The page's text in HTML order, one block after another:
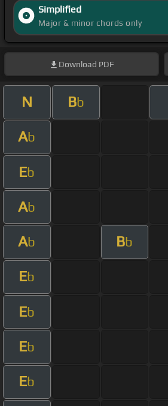
Simplified
Major & minor chords only
Download PDF
N Bb
Ab
Eb
Ab
Ab Bb
Eb
Eb
Eb
Eb